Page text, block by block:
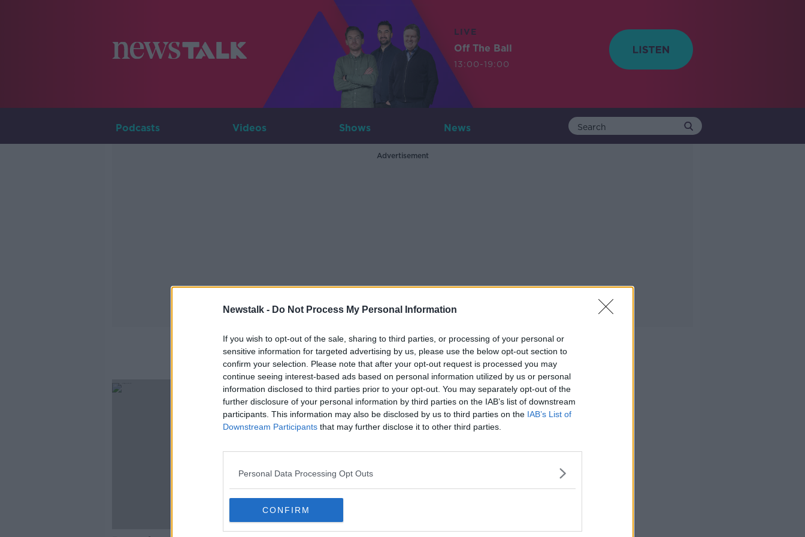
Newstalk - Do Not Process My Personal Information
If you wish to opt-out of the sale, sharing to third parties, or processing of your personal or
sensitive information for targeted advertising by us, please use the below opt-out section to
confirm your selection. Please note that after your opt-out request is processed you may
continue seeing interest-based ads based on personal information utilized by us or personal
information disclosed to third parties prior to your opt-out. You may separately opt-out of the
further disclosure of your personal information by third parties on the IAB’s list of downstream
participants. This information may also be disclosed by us to third parties on the IAB’s List of
Downstream Participants that may further disclose it to other third parties.
Personal Data Processing Opt Outs
CONFIRM
LIVE
Off The Ball
13:00-19:00
Podcasts Videos Shows News
Advertisement
Leaving Cert Holiday